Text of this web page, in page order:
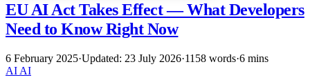
EU AI Act Takes Effect — What Developers
Need to Know Right Now
6 February 2025·Updated: 23 July 2026·1158 words·6 mins
AI AI